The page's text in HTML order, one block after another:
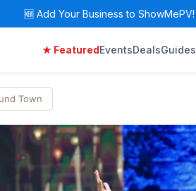
🆕 Add Your Business to ShowMePV!
★ FeaturedEventsDealsGuides
Town